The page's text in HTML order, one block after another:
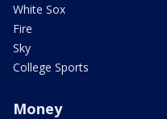
White Sox
Fire
Sky
College Sports
Money